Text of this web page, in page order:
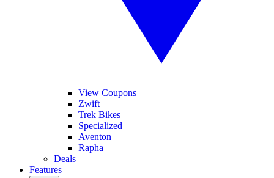
View Coupons
Zwift
Trek Bikes
Specialized
Aventon
Rapha
Deals
Features